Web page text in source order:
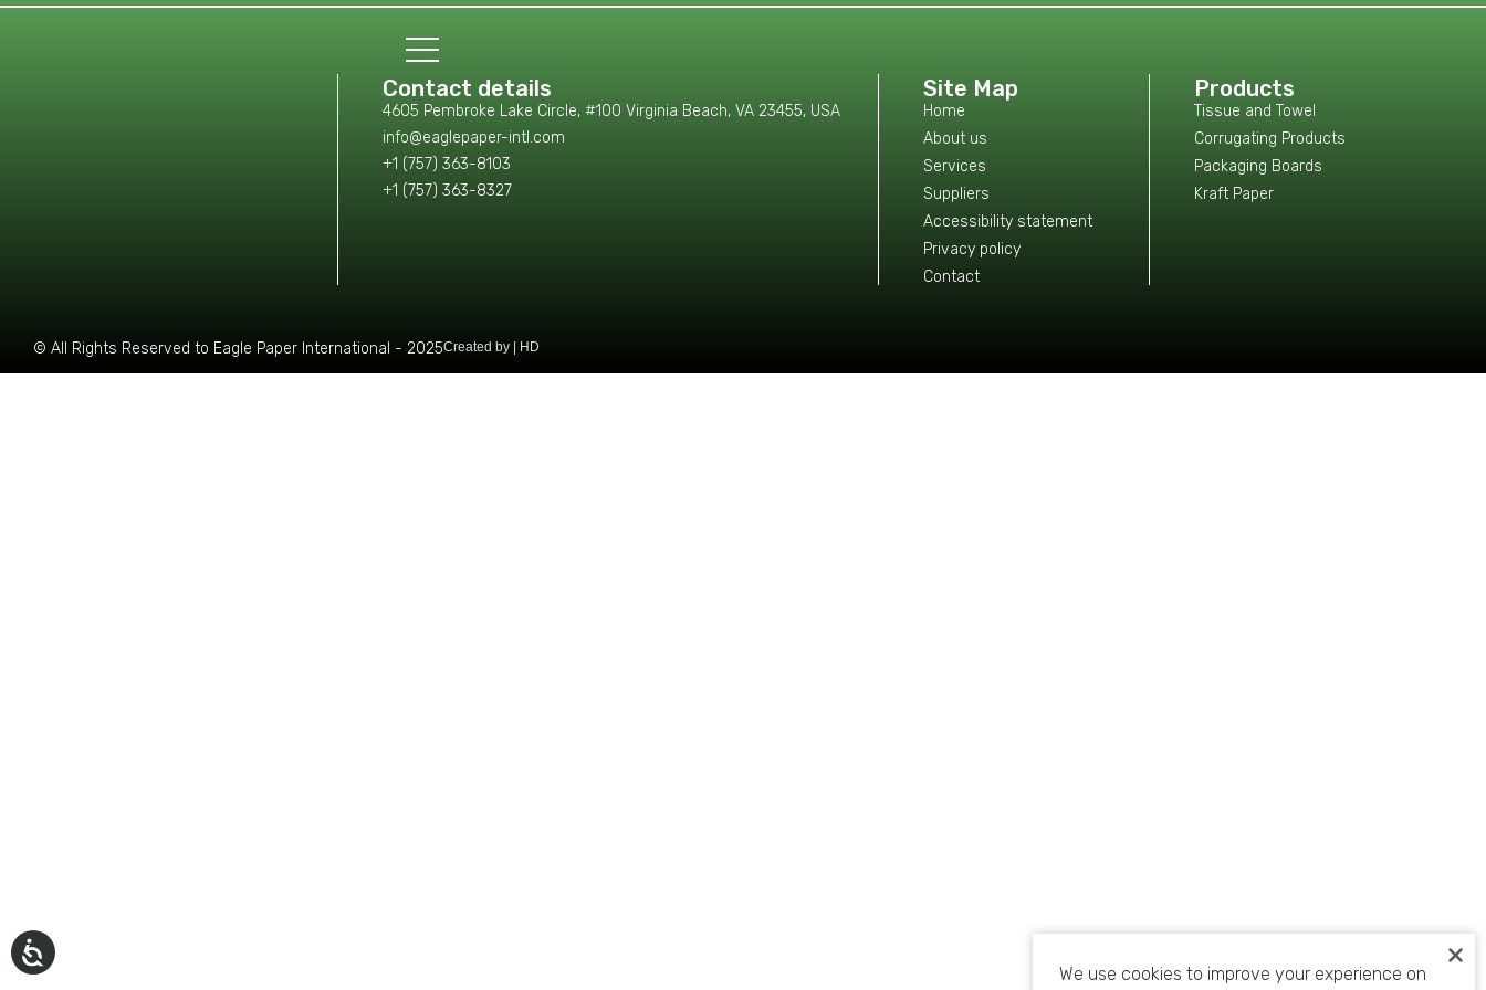
Contact details
4605 Pembroke Lake Circle, #100 Virginia Beach, VA 23455, USA
info@eaglepaper-intl.com
+1 (757) 363-8103
+1 (757) 363-8327
We use cookies to improve your experience on
Site Map
Home
About us
Services
Suppliers
Accessibility statement
Privacy policy
Contact
Products
Tissue and Towel
Corrugating Products
Packaging Boards
Kraft Paper
© All Rights Reserved to Eagle Paper International - 2025Created by | HD